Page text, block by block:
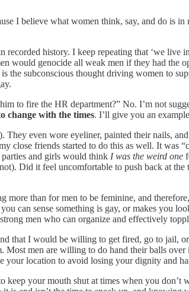
I believe what women think, say, and do is
history. I keep repeating that ‘we live
would genocide all weak men if they had
subconscious thought driving women to
to fire the HR department?” No. I’m not
change with the times. I’ll give you an
They even wore eyeliner, painted their nails,
close friends started to do this as well. It was
and girls would think I was the weird one
Did it feel uncomfortable to push back at
more than for men to be feminine, and
can sense something is gay, or makes you
men who can organize and effectively
that I would be willing to get fired, go to jail,
men are willing to do hand their balls
your location to avoid losing your dignity and
keep your mouth shut at times when you